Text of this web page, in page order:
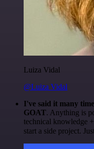
Luiza Vidal
@Luiza Vidal
I've said it many
GOAT. Anything is
technical knowledge
start a side project.